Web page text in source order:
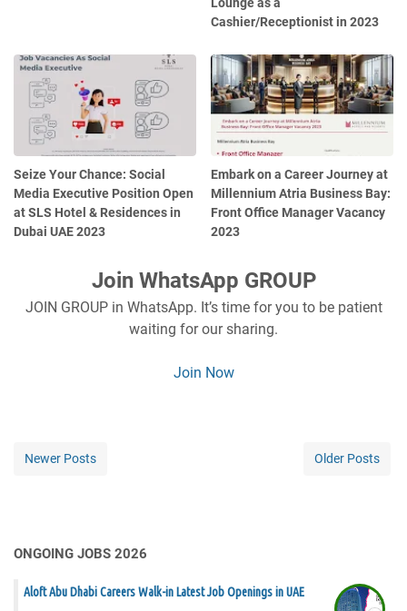
Cashier/Receptionist in 2023
Seize Your Chance: Social
Media Executive Position Open
at SLS Hotel & Residences in
Dubai UAE 2023
Embark on a Career Journey at
Millennium Atria Business Bay:
Front Office Manager Vacancy
2023
Join WhatsApp GROUP
JOIN GROUP in WhatsApp. It’s time for you to be patient
waiting for our sharing.
Join Now
Newer Posts Older Posts
ONGOING JOBS 2026
Aloft Abu Dhabi Careers Walk-in Latest Job Openings in UAE